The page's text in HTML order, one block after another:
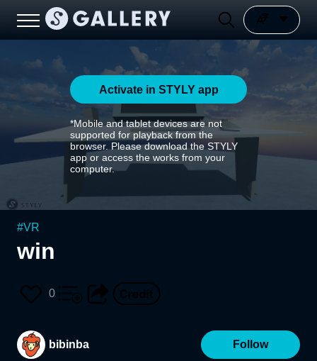
Activate in STYLY app
*Mobile and tablet devices are not
supported for playback from the
browser. Please download the STYLY
app or access the works from your
computer.
#VR
win
0
bibinba Follow